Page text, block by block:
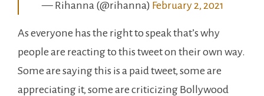
— Rihanna (@rihanna) February 2, 2021
As everyone has the right to speak that’s why
people are reacting to this tweet on their own way.
Some are saying this is a paid tweet, some are
appreciating it, some are criticizing Bollywood